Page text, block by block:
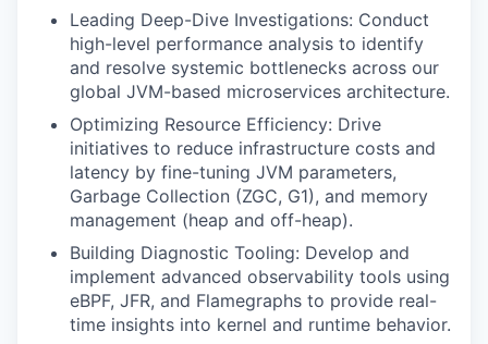
Leading Deep-Dive Investigations: Conduct
high-level performance analysis to identify
and resolve systemic bottlenecks across our
global JVM-based microservices architecture.
Optimizing Resource Efficiency: Drive
initiatives to reduce infrastructure costs and
latency by fine-tuning JVM parameters,
Garbage Collection (ZGC, G1), and memory
management (heap and off-heap).
Building Diagnostic Tooling: Develop and
implement advanced observability tools using
eBPF, JFR, and Flamegraphs to provide real-
time insights into kernel and runtime behavior.